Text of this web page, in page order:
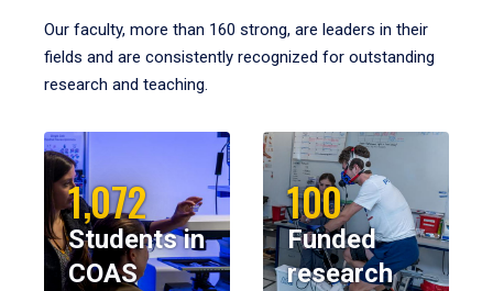
Our faculty, more than 160 strong, are leaders in their
fields and are consistently recognized for outstanding
research and teaching.
1,072
Students in
COAS
100
Funded
research